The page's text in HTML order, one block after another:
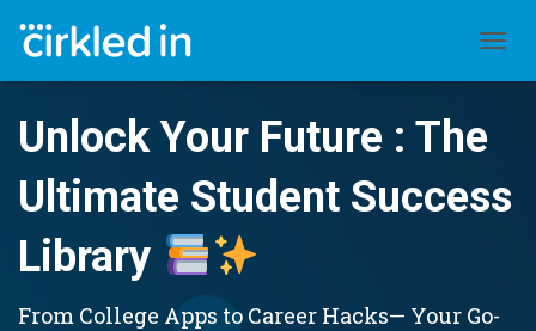
Unlock Your Future : The
Ultimate Student Success
Library
From College Apps to Career Hacks— Your Go-